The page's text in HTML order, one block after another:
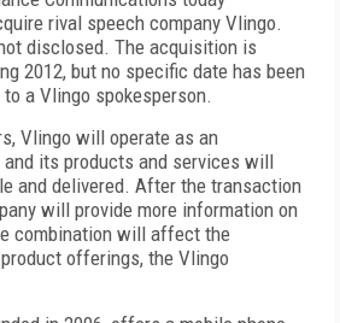
rival speech company Vlingo.
disclosed. The acquisition is
2012, but no specific date has been
a Vlingo spokesperson.
Vlingo will operate as an
and its products and services will
and delivered. After the transaction
will provide more information on
combination will affect the
offerings, the Vlingo